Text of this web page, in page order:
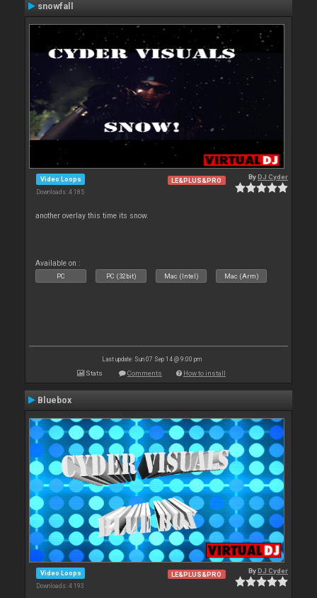
snowfall
Video Loops
Downloads: 4 185
LE&PLUS&PRO ByDJ Cyder
another overlay this time its snow.
Available on :
PC PC (32bit) Mac (Intel) Mac (Arm)
Last update: Sun 07 Sep 14 @ 9:00 pm
Stats Comments How to install
Bluebox
Video Loops
Downloads: 4 193
LE&PLUS&PRO ByDJ Cyder